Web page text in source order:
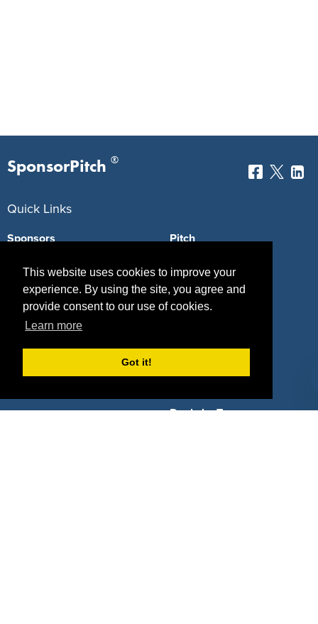
This website uses cookies to improve your
experience. By using the site, you agree and
provide consent to our use of cookies.
Learn more
Got it!
SponsorPitch ®
Quick Links
Sponsors
Properties
Agencies
Deals
Pitch
Blog
Vendors
Deals by Types